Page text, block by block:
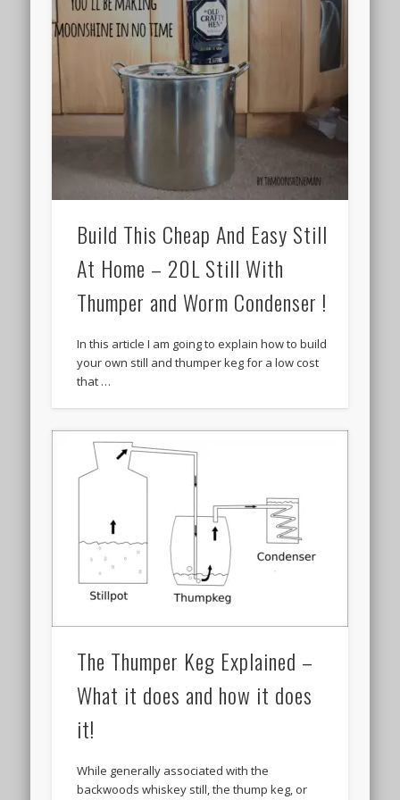
Build This Cheap And Easy Still
At Home – 20L Still With
Thumper and Worm Condenser !
In this article I am going to explain how to build
your own still and thumper keg for a low cost
that …
The Thumper Keg Explained –
What it does and how it does
it!
While generally associated with the
backwoods whiskey still, the thump keg, or